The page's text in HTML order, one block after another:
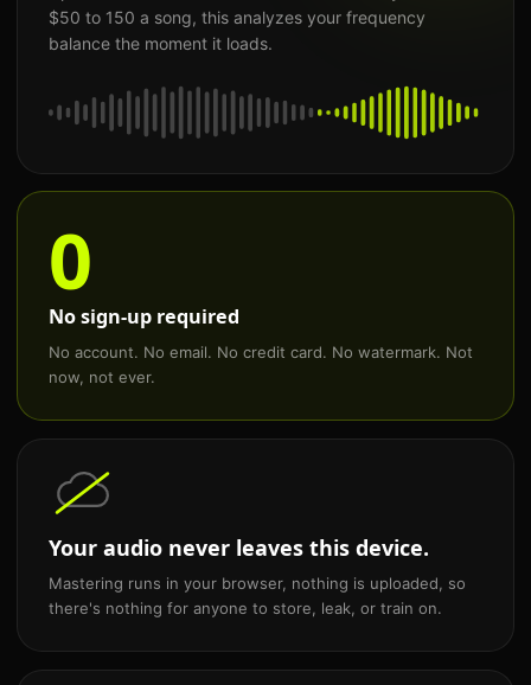
$50 to 150 a song, this analyzes your frequency
balance the moment it loads.
0
No sign-up required
No account. No email. No credit card. No watermark. Not
now, not ever.
Your audio never leaves this device.
Mastering runs in your browser, nothing is uploaded, so
there's nothing for anyone to store, leak, or train on.